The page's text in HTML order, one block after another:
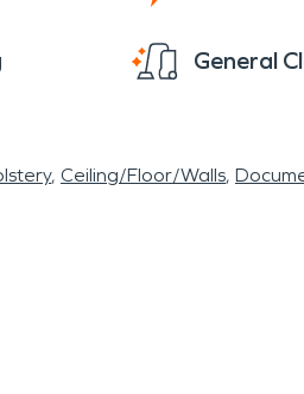
General
Ceiling/Floor/Walls